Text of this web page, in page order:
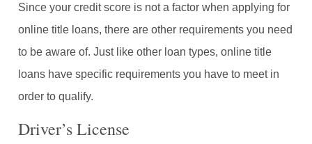
Since your credit score is not a factor when applying for
online title loans, there are other requirements you need
to be aware of. Just like other loan types, online title
loans have specific requirements you have to meet in
order to qualify.
Driver’s License